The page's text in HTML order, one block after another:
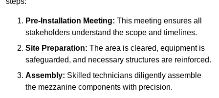
Pre-Installation Meeting: This meeting ensures all
stakeholders understand the scope and timelines.
Site Preparation: The area is cleared, equipment is
safeguarded, and necessary structures are reinforced.
Assembly: Skilled technicians diligently assemble
the mezzanine components with precision.